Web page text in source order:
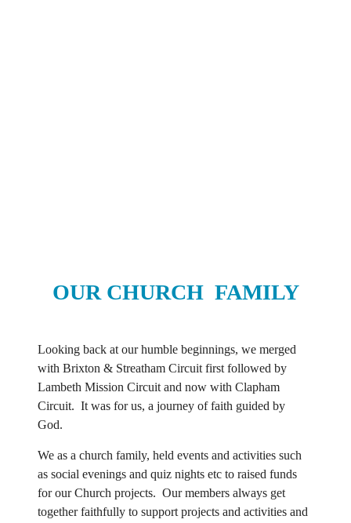
OUR CHURCH FAMILY
Looking back at our humble beginnings, we merged
with Brixton & Streatham Circuit first followed by
Lambeth Mission Circuit and now with Clapham
Circuit. It was for us, a journey of faith guided by
God.
We as a church family, held events and activities such
as social evenings and quiz nights etc to raised funds
for our Church projects. Our members always get
together faithfully to support projects and activities and